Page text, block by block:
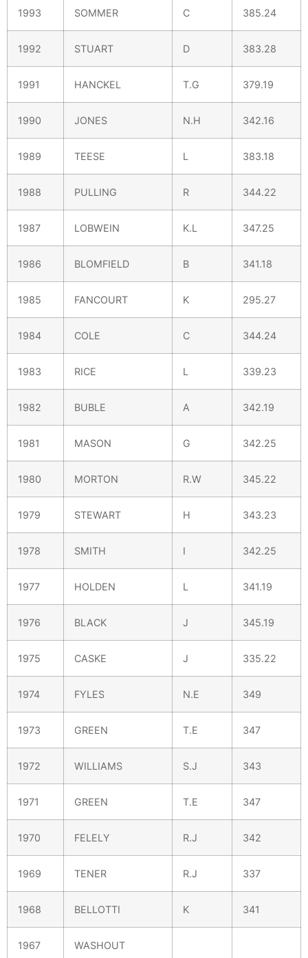
1993 SOMMER C 385.24
1992 STUART D 383.28
1991 HANCKEL T.G 379.19
1990 JONES N.H 342.16
1989 TEESE L 383.18
1988 PULLING R 344.22
1987 LOBWEIN K.L 347.25
1986 BLOMFIELD B 341.18
1985 FANCOURT K 295.27
1984 COLE C 344.24
1983 RICE L 339.23
1982 BUBLE A 342.19
1981 MASON G 342.25
1980 MORTON R.W 345.22
1979 STEWART H 343.23
1978 SMITH I 342.25
1977 HOLDEN L 341.19
1976 BLACK J 345.19
1975 CASKE J 335.22
1974 FYLES N.E 349
1973 GREEN T.E 347
1972 WILLIAMS S.J 343
1971 GREEN T.E 347
1970 FELELY R.J 342
1969 TENER R.J 337
1968 BELLOTTI K 341
1967 WASHOUT